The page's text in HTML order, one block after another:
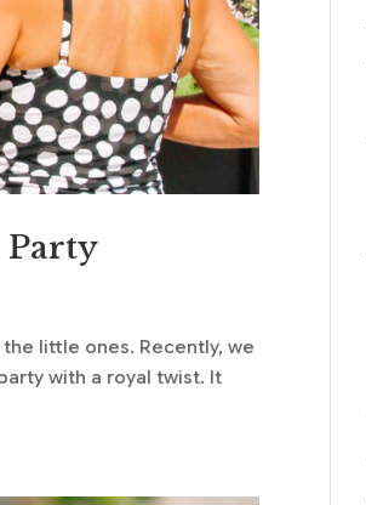
Party
little ones. Recently, we
with a royal twist. It